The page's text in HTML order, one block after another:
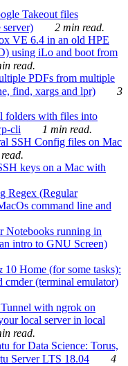
Takeout files
2 min read.
VE 6.4 in an old HPE
using iLo and boot from
read.
PDFs from multiple
find, xargs and lpr)
3
folders with files into
cli
1 min read.
SSH Config files on Mac
keys on a Mac with
Regex (Regular
command line and
Notebooks running in
intro to GNU Screen)
Home (for some tasks):
cmder (terminal emulator)
with ngrok on
local server in local
read.
for Data Science: Torus,
Server LTS 18.04
4